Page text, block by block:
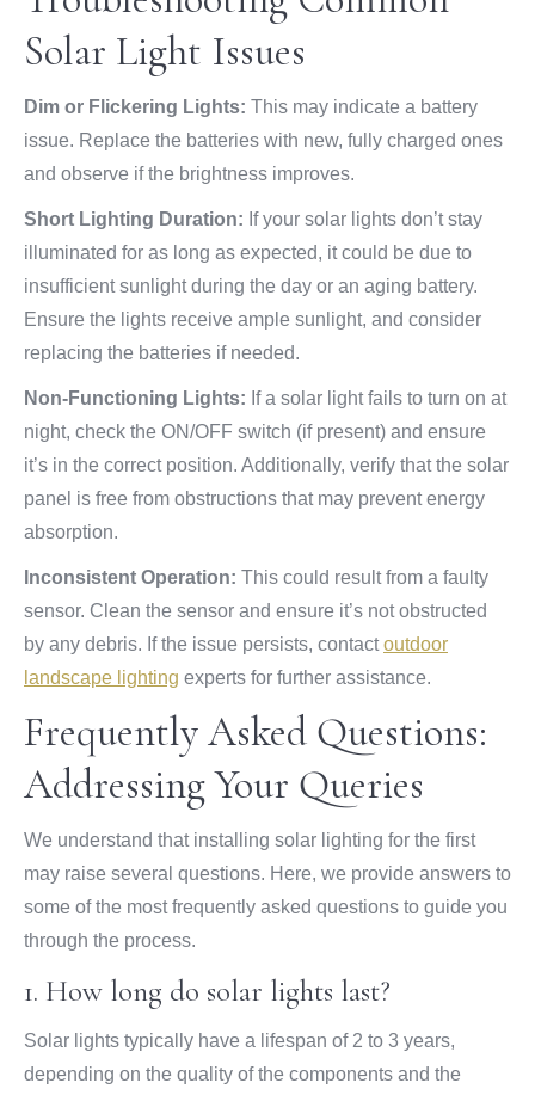
Solar Light Issues
Dim or Flickering Lights: This may indicate a battery
issue. Replace the batteries with new, fully charged ones
and observe if the brightness improves.
Short Lighting Duration: If your solar lights don’t stay
illuminated for as long as expected, it could be due to
insufficient sunlight during the day or an aging battery.
Ensure the lights receive ample sunlight, and consider
replacing the batteries if needed.
Non-Functioning Lights: If a solar light fails to turn on at
night, check the ON/OFF switch (if present) and ensure
it’s in the correct position. Additionally, verify that the solar
panel is free from obstructions that may prevent energy
absorption.
Inconsistent Operation: This could result from a faulty
sensor. Clean the sensor and ensure it’s not obstructed
by any debris. If the issue persists, contactoutdoor
landscape lighting experts for further assistance.
Frequently Asked Questions:
Addressing Your Queries
We understand that installing solar lighting for the first
may raise several questions. Here, we provide answers to
some of the most frequently asked questions to guide you
through the process.
1. How long do solar lights last?
Solar lights typically have a lifespan of 2 to 3 years,
depending on the quality of the components and the